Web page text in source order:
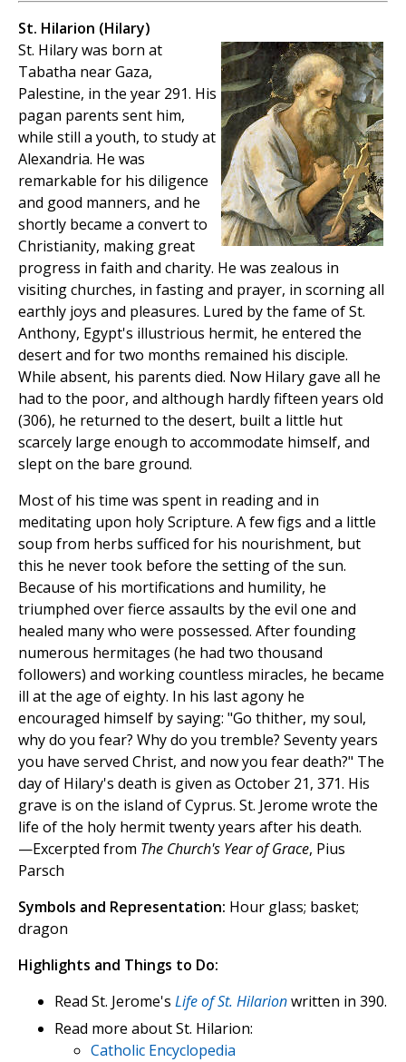
St. Hilarion (Hilary)
St. Hilary was born at
Tabatha near Gaza,
Palestine, in the year 291. His
pagan parents sent him,
while still a youth, to study at
Alexandria. He was
remarkable for his diligence
and good manners, and he
shortly became a convert to
Christianity, making great
progress in faith and charity. He was zealous in
visiting churches, in fasting and prayer, in scorning all
earthly joys and pleasures. Lured by the fame of St.
Anthony, Egypt's illustrious hermit, he entered the
desert and for two months remained his disciple.
While absent, his parents died. Now Hilary gave all he
had to the poor, and although hardly fifteen years old
(306), he returned to the desert, built a little hut
scarcely large enough to accommodate himself, and
slept on the bare ground.
Most of his time was spent in reading and in
meditating upon holy Scripture. A few figs and a little
soup from herbs sufficed for his nourishment, but
this he never took before the setting of the sun.
Because of his mortifications and humility, he
triumphed over fierce assaults by the evil one and
healed many who were possessed. After founding
numerous hermitages (he had two thousand
followers) and working countless miracles, he became
ill at the age of eighty. In his last agony he
encouraged himself by saying: "Go thither, my soul,
why do you fear? Why do you tremble? Seventy years
you have served Christ, and now you fear death?" The
day of Hilary's death is given as October 21, 371. His
grave is on the island of Cyprus. St. Jerome wrote the
life of the holy hermit twenty years after his death.
—Excerpted from The Church's Year of Grace, Pius
Parsch
Symbols and Representation: Hour glass; basket;
dragon
Highlights and Things to Do:
Read St. Jerome's Life of St. Hilarionwritten in 390.
Read more about St. Hilarion:
Catholic Encyclopedia